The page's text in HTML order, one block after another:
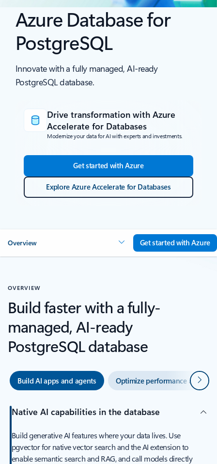
Azure Database for
PostgreSQL
Innovate with a fully managed, AI-ready
PostgreSQL database.
Drive transformation with Azure
Accelerate for Databases
Modernize your data for AI with experts and investments.
Get started with Azure
Explore Azure Accelerate for Databases
Overview Get started with Azure
OVERVIEW
Build faster with a fully-
managed, AI-ready
PostgreSQL database
Build AI apps and agents Optimize performance andNext
Native AI capabilities in the database
Build generative AI features where your data lives. Use
pgvector for native vector search and the AI extension to
enable semantic search and RAG, and call models directly